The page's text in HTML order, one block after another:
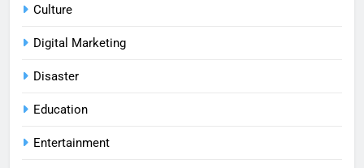
Culture
Digital Marketing
Disaster
Education
Entertainment